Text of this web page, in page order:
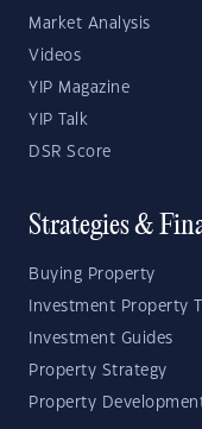
Market Analysis
Videos
YIP Magazine
YIP Talk
DSR Score
Strategies &
Buying Property
Investment Property
Investment Guides
Property Strategy
Property